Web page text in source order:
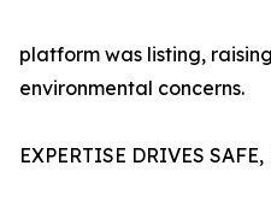
platform was listing,
environmental concerns.
EXPERTISE DRIVES